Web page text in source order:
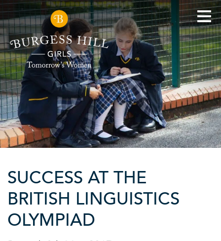
SUCCESS AT THE
BRITISH LINGUISTICS
OLYMPIAD